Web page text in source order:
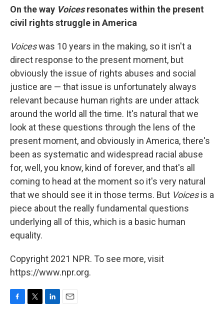
On the way Voicesresonates within the present
civil rights struggle in America
Voiceswas 10 years in the making, so it isn't a
direct response to the present moment, but
obviously the issue of rights abuses and social
justice are — that issue is unfortunately always
relevant because human rights are under attack
around the world all the time. It's natural that we
look at these questions through the lens of the
present moment, and obviously in America, there's
been as systematic and widespread racial abuse
for, well, you know, kind of forever, and that's all
coming to head at the moment so it's very natural
that we should see it in those terms. But Voicesis a
piece about the really fundamental questions
underlying all of this, which is a basic human
equality.
Copyright 2021 NPR. To see more, visit
https://www.npr.org.